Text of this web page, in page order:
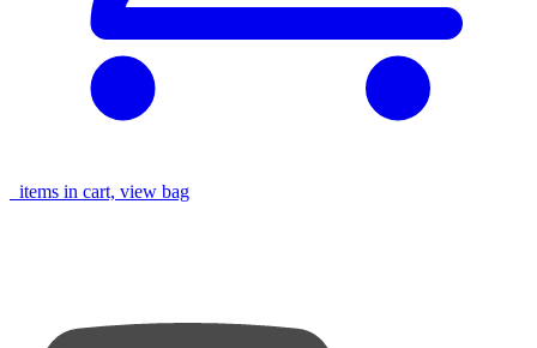
items in cart, view bag